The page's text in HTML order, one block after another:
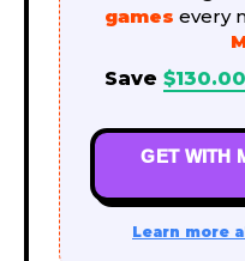
games every
Save $130.00
GET WITH
Learn more